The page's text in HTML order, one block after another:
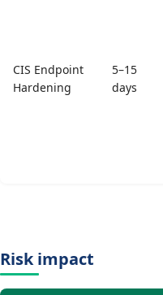
CIS Endpoint
Hardening
5–15
days
Risk impact